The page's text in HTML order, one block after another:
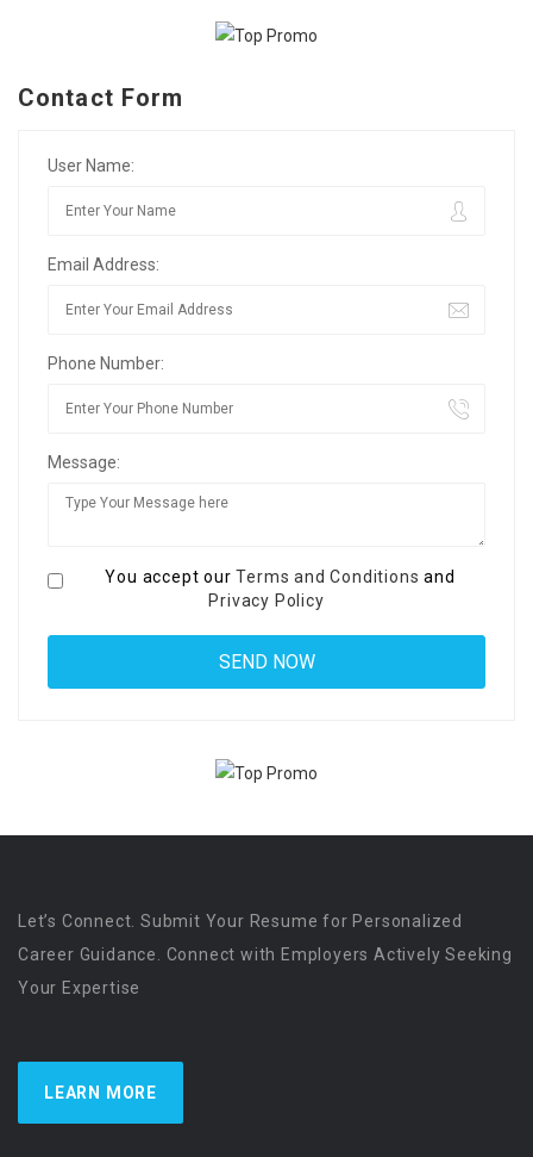
Contact Form
User Name:
Email Address:
Phone Number:
Message:
You accept ourTerms and Conditions and
Privacy Policy
Let’s Connect. Submit Your Resume for Personalized
Career Guidance. Connect with Employers Actively Seeking
Your Expertise
LEARN MORE